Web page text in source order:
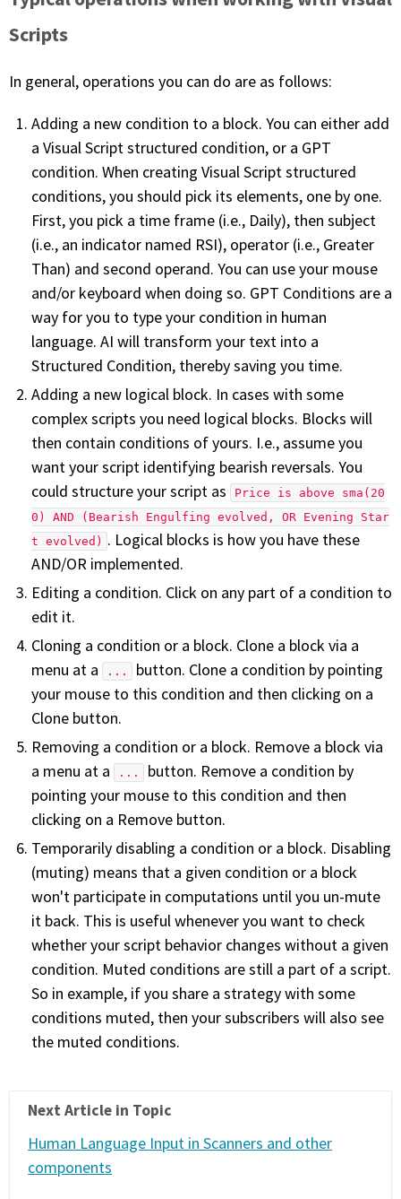
Scripts
In general, operations you can do are as follows:
Adding a new condition to a block. You can either add
a Visual Script structured condition, or a GPT
condition. When creating Visual Script structured
conditions, you should pick its elements, one by one.
First, you pick a time frame (i.e., Daily), then subject
(i.e., an indicator named RSI), operator (i.e., Greater
Than) and second operand. You can use your mouse
and/or keyboard when doing so. GPT Conditions are a
way for you to type your condition in human
language. AI will transform your text into a
Structured Condition, thereby saving you time.
Adding a new logical block. In cases with some
complex scripts you need logical blocks. Blocks will
then contain conditions of yours. I.e., assume you
want your script identifying bearish reversals. You
could structure your script as
Price is above sma(20
0) AND (Bearish Engulfing evolved, OR Evening Star
t evolved) . Logical blocks is how you have these
AND/OR implemented.
Editing a condition. Click on any part of a condition to
edit it.
Cloning a condition or a block. Clone a block via a
menu at a
...
button. Clone a condition by pointing
your mouse to this condition and then clicking on a
Clone button.
Removing a condition or a block. Remove a block via
a menu at a
...
button. Remove a condition by
pointing your mouse to this condition and then
clicking on a Remove button.
Temporarily disabling a condition or a block. Disabling
(muting) means that a given condition or a block
won't participate in computations until you un-mute
it back. This is useful whenever you want to check
whether your script behavior changes without a given
condition. Muted conditions are still a part of a script.
So in example, if you share a strategy with some
conditions muted, then your subscribers will also see
the muted conditions.
Next Article in Topic
Human Language Input in Scanners and other
components